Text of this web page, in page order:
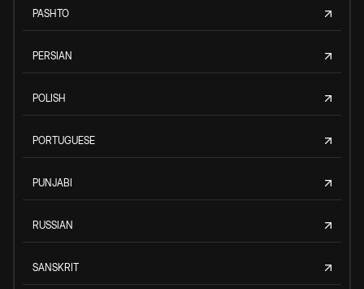
PASHTO
PERSIAN
POLISH
PORTUGUESE
PUNJABI
RUSSIAN
SANSKRIT